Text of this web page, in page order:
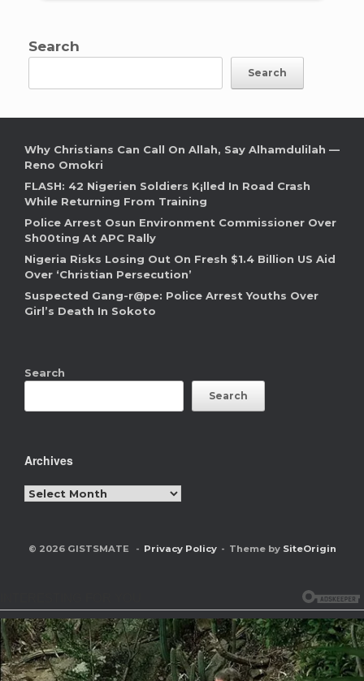
Search
Search
Why Christians Can Call On Allah, Say Alhamdulilah —
Reno Omokri
FLASH: 42 Nigerien Soldiers K¡lled In Road Crash
While Returning From Training
Police Arrest Osun Environment Commissioner Over
Sh00ting At APC Rally
Nigeria Risks Losing Out On Fresh $1.4 Billion US Aid
Over ‘Christian Persecution’
Suspected Gang-r@pe: Police Arrest Youths Over
Girl’s Death In Sokoto
Search
Search
Archives
Archives
© 2026 GISTSMATE Privacy Policy Theme by SiteOrigin